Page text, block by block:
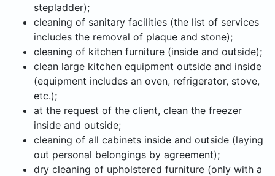
stepladder);
cleaning of sanitary facilities (the list of services
includes the removal of plaque and stone);
cleaning of kitchen furniture (inside and outside);
clean large kitchen equipment outside and inside
(equipment includes an oven, refrigerator, stove,
etc.);
at the request of the client, clean the freezer
inside and outside;
cleaning of all cabinets inside and outside (laying
out personal belongings by agreement);
dry cleaning of upholstered furniture (only with a